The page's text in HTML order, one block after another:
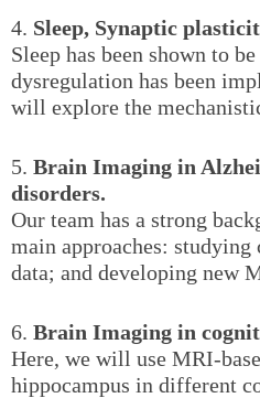
4. Sleep, Synaptic
Sleep has been shown to
dysregulation has been
will explore the
5. Brain Imaging in
disorders.
Our team has a strong
main approaches:
data; and developing new
6. Brain Imaging in
Here, we will use MRI-
hippocampus in different